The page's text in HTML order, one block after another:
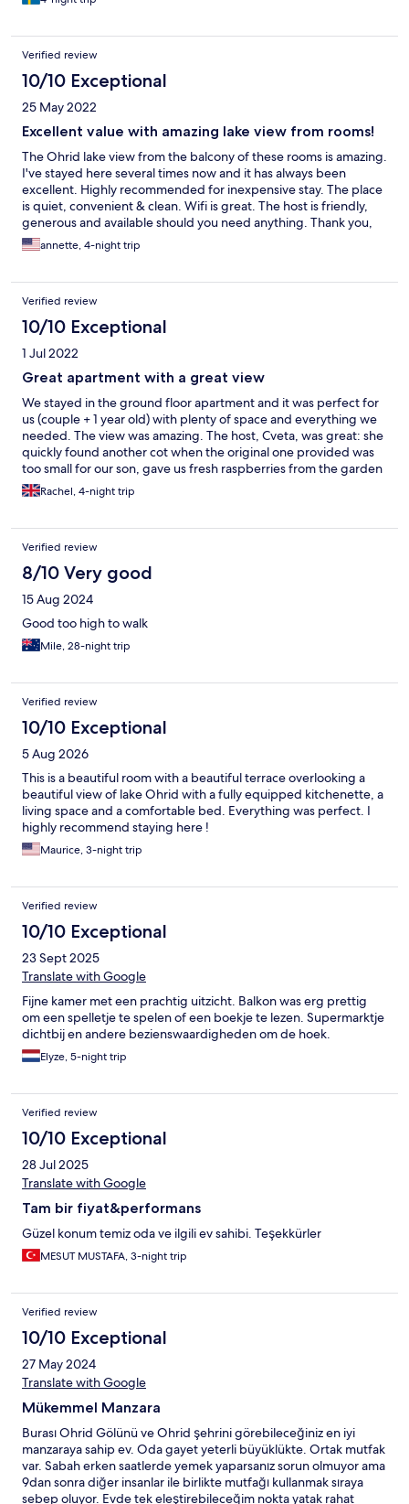
Verified review
10/10 Exceptional
25 May 2022
Excellent value with amazing lake view from rooms!
The Ohrid lake view from the balcony of these rooms is amazing.
I've stayed here several times now and it has always been
excellent. Highly recommended for inexpensive stay. The place
is quiet, convenient & clean. Wifi is great. The host is friendly,
generous and available should you need anything. Thank you,
Cveta! AAAAA+++++
annette, 4-night trip
Verified review
10/10 Exceptional
1 Jul 2022
Great apartment with a great view
We stayed in the ground floor apartment and it was perfect for
us (couple + 1 year old) with plenty of space and everything we
needed. The view was amazing. The host, Cveta, was great: she
quickly found another cot when the original one provided was
too small for our son, gave us fresh raspberries from the garden
during our stay and was generally really friendly. Particularly for
the price, this is a great place to stay in Ohrid (as long as you can
Rachel, 4-night trip
Verified review
8/10 Very good
15 Aug 2024
Good too high to walk
Mile, 28-night trip
Verified review
10/10 Exceptional
5 Aug 2026
This is a beautiful room with a beautiful terrace overlooking a
beautiful view of lake Ohrid with a fully equipped kitchenette, a
living space and a comfortable bed. Everything was perfect. I
highly recommend staying here !
Maurice, 3-night trip
Verified review
10/10 Exceptional
23 Sept 2025
Translate with Google
Fijne kamer met een prachtig uitzicht. Balkon was erg prettig
om een spelletje te spelen of een boekje te lezen. Supermarktje
dichtbij en andere bezienswaardigheden om de hoek.
Elyze, 5-night trip
Verified review
10/10 Exceptional
28 Jul 2025
Translate with Google
Tam bir fiyat&performans
Güzel konum temiz oda ve ilgili ev sahibi. Teşekkürler
MESUT MUSTAFA, 3-night trip
Verified review
10/10 Exceptional
27 May 2024
Translate with Google
Mükemmel Manzara
Burası Ohrid Gölünü ve Ohrid şehrini görebileceğiniz en iyi
manzaraya sahip ev. Oda gayet yeterli büyüklükte. Ortak mutfak
var. Sabah erken saatlerde yemek yaparsanız sorun olmuyor ama
9dan sonra diğer insanlar ile birlikte mutfağı kullanmak sıraya
sebep oluyor. Evde tek eleştirebileceğim nokta yatak rahat